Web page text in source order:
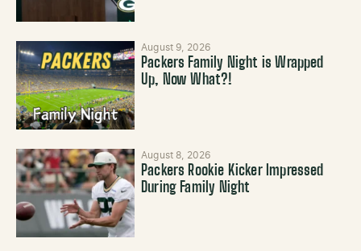
August 9, 2026
Packers Family Night is Wrapped
Up, Now What?!
August 8, 2026
Packers Rookie Kicker Impressed
During Family Night